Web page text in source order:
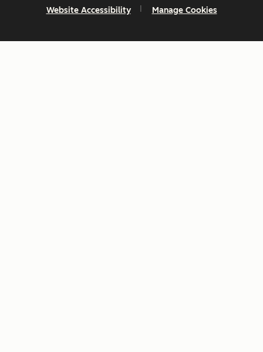
Website Accessibility Manage Cookies